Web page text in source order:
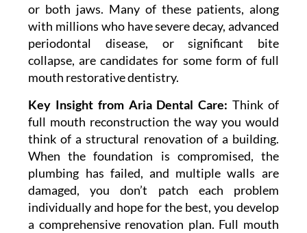
or both jaws. Many of these patients, along
with millions who have severe decay, advanced
periodontal disease, or significant bite
collapse, are candidates for some form of full
mouth restorative dentistry.
Key Insight from Aria Dental Care: Think of
full mouth reconstruction the way you would
think of a structural renovation of a building.
When the foundation is compromised, the
plumbing has failed, and multiple walls are
damaged, you don’t patch each problem
individually and hope for the best, you develop
a comprehensive renovation plan. Full mouth